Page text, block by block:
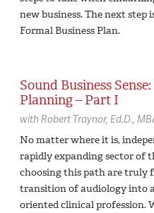
new business. The next step
Formal Business Plan.
Sound Business
Planning – Part I
with Robert Traynor, Ed.D.,
No matter where it is,
rapidly expanding sector of
choosing this path are truly
transition of audiology into
oriented clinical profession.